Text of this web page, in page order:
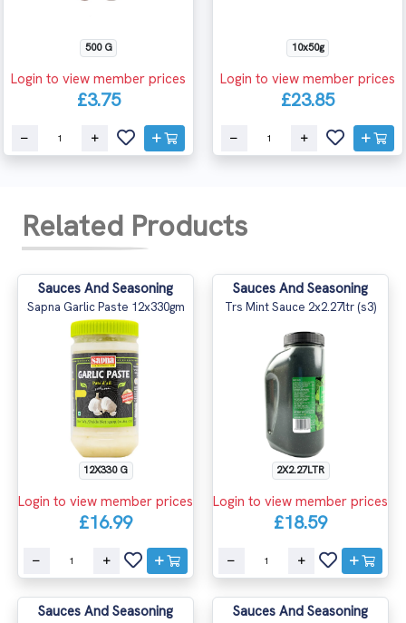
500 G
Login to view member prices
£3.75
10x50g
Login to view member prices
£23.85
Related Products
Sauces And Seasoning
Sapna Garlic Paste 12x330gm
12X330 G
Login to view member prices
£16.99
Sauces And Seasoning
Trs Mint Sauce 2x2.27ltr (s3)
2X2.27LTR
Login to view member prices
£18.59
Sauces And Seasoning Sauces And Seasoning